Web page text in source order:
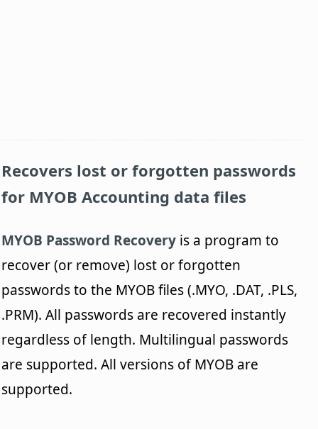
Recovers lost or forgotten passwords
for MYOB Accounting data files
MYOB Password Recovery is a program to
recover (or remove) lost or forgotten
passwords to the MYOB files (.MYO, .DAT, .PLS,
.PRM). All passwords are recovered instantly
regardless of length. Multilingual passwords
are supported. All versions of MYOB are
supported.